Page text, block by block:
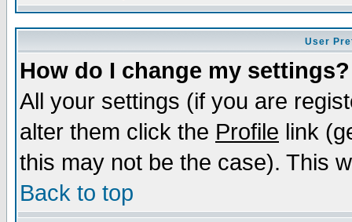
User
How do I change my settings?
All your settings (if you are
alter them click the Profile link
this may not be the case). This
Back to top